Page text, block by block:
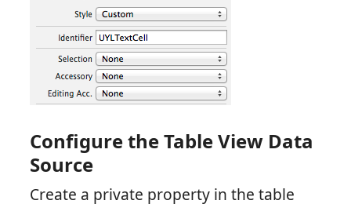
Configure the Table View Data
Source
Create a private property in the table